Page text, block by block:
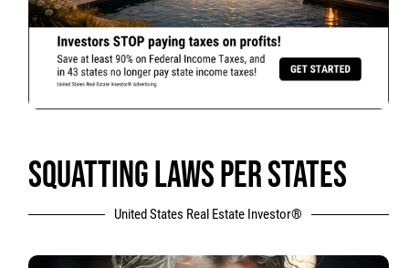
SQUATTING LAWS PER STATES
United States Real Estate Investor®